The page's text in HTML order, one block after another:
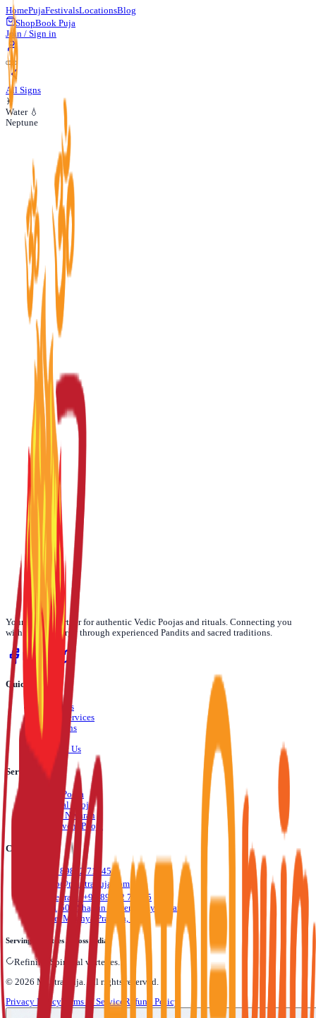
HomePujaFestivalsLocationsBlog
ShopBook Puja
Join / Sign in
All Signs
♓
Water 💧
Neptune
☀️ Today 🌙 Weekly
Your trusted partner for authentic Vedic Poojas and rituals. Connecting you
with divine energy through experienced Pandits and sacred traditions.
Quick Links
About Us
Pooja Services
Locations
Blog
Contact Us
Services
Daily Pooja
Festival Pooja
Dosha Nivaran
Life Event Pooja
Contact Us
+91 89892 71245
info@mantrapuja.com
Telegram: +91 89892 71245
501,502 Shagun Tower, Vijay Nagar,
Indore, Madhya Pradesh, India
Serving Devotees Across India
Refining Spiritual vortexes...
© 2026 Mantra Puja. All rights reserved.
Privacy PolicyTerms of Service Refund Policy